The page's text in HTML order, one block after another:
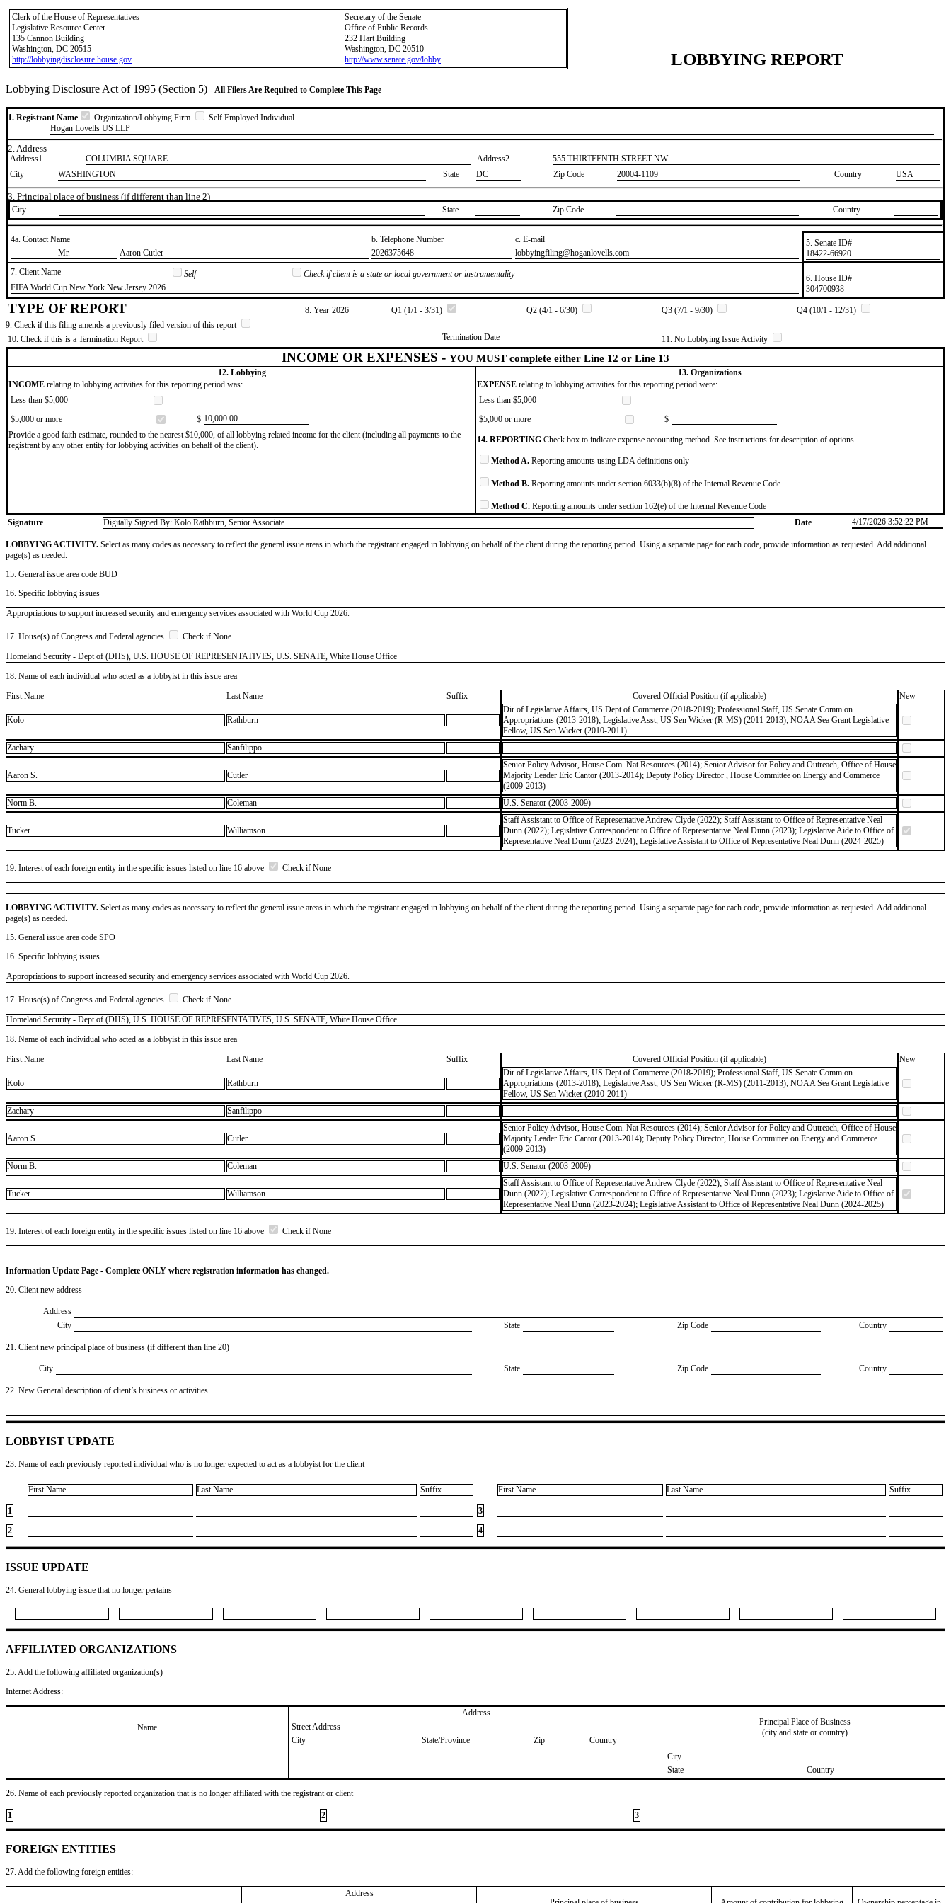
Clerk of the House of Representatives
Legislative Resource Center
135 Cannon Building
Washington, DC 20515
http://lobbyingdisclosure.house.gov
Secretary of the Senate
Office of Public Records
232 Hart Building
Washington, DC 20510
http://www.senate.gov/lobby
LOBBYING REPORT
Lobbying Disclosure Act of 1995 (Section 5) - All Filers Are Required to Complete This Page
1. Registrant Name Organization/Lobbying Firm
Self Employed Individual
Hogan Lovells US LLP
2. Address
Address1 COLUMBIA SQUARE Address2
​555 THIRTEENTH STREET NW
City
WASHINGTON State DC Zip Code 20004-1109 Country USA
3. Principal place of business (if different than line 2)
City State Zip Code Country
4a. Contact Name b. Telephone Number
c. E-mail
​Mr.
​Aaron Cutler ​2026375648 ​lobbyingfiling@hoganlovells.com
5. Senate ID#
​18422-66920
7. Client Name
Self
Check if client is a state or local government or instrumentality
​FIFA World Cup New York New Jersey 2026
6. House ID#
​304700938
TYPE OF REPORT 8. Year ​2026 Q1 (1/1 - 3/31) Q2 (4/1 - 6/30) Q3 (7/1 - 9/30)
Q4 (10/1 - 12/31)
9. Check if this filing amends a previously filed version of this report
10. Check if this is a Termination Report
Termination Date 11. No Lobbying Issue Activity
INCOME OR EXPENSES - YOU MUST complete either Line 12 or Line 13
12. Lobbying
13. Organizations
INCOME relating to lobbying activities for this reporting period was: EXPENSE relating to lobbying activities for this reporting period were:
Less than $5,000
Less than $5,000
$5,000 or more
$ ​10,000.00 $5,000 or more
$
Provide a good faith estimate, rounded to the nearest $10,000, of all lobbying related income for the client (including all payments to the
registrant by any other entity for lobbying activities on behalf of the client).
14. REPORTING Check box to indicate expense accounting method. See instructions for description of options.
Method A. Reporting amounts using LDA definitions only
Method B. Reporting amounts under section 6033(b)(8) of the Internal Revenue Code
Method C. Reporting amounts under section 162(e) of the Internal Revenue Code
Signature
Digitally Signed By: Kolo Rathburn, Senior Associate Date 4/17/2026 3:52:22 PM
LOBBYING ACTIVITY. Select as many codes as necessary to reflect the general issue areas in which the registrant engaged in lobbying on behalf of the client during the reporting period. Using a separate page for each code, provide information as requested. Add additional
page(s) as needed.
15. General issue area code BUD
16. Specific lobbying issues
Appropriations to support increased security and emergency services associated with World Cup 2026.
17. House(s) of Congress and Federal agencies
Check if None
Homeland Security - Dept of (DHS), U.S. HOUSE OF REPRESENTATIVES, U.S. SENATE, White House Office
18. Name of each individual who acted as a lobbyist in this issue area
First Name
Last Name Suffix Covered Official Position (if applicable) New
Kolo Rathburn
Dir of Legislative Affairs, US Dept of Commerce (2018-2019); Professional Staff, US Senate Comm on
Appropriations (2013-2018); Legislative Asst, US Sen Wicker (R-MS) (2011-2013); NOAA Sea Grant Legislative
Fellow, US Sen Wicker (2010-2011)
Zachary
Sanfilippo
Aaron S. Cutler
Senior Policy Advisor, House Com. Nat Resources (2014); Senior Advisor for Policy and Outreach, Office of House
Majority Leader Eric Cantor (2013-2014); Deputy Policy Director , House Committee on Energy and Commerce
(2009-2013)
Norm B.
Coleman U.S. Senator (2003-2009)
Tucker Williamson
Staff Assistant to Office of Representative Andrew Clyde (2022); Staff Assistant to Office of Representative Neal
Dunn (2022); Legislative Correspondent to Office of Representative Neal Dunn (2023); Legislative Aide to Office of
Representative Neal Dunn (2023-2024); Legislative Assistant to Office of Representative Neal Dunn (2024-2025)
19. Interest of each foreign entity in the specific issues listed on line 16 above Check if None
LOBBYING ACTIVITY. Select as many codes as necessary to reflect the general issue areas in which the registrant engaged in lobbying on behalf of the client during the reporting period. Using a separate page for each code, provide information as requested. Add additional
page(s) as needed.
15. General issue area code SPO
16. Specific lobbying issues
Appropriations to support increased security and emergency services associated with World Cup 2026.
17. House(s) of Congress and Federal agencies
Check if None
Homeland Security - Dept of (DHS), U.S. HOUSE OF REPRESENTATIVES, U.S. SENATE, White House Office
18. Name of each individual who acted as a lobbyist in this issue area
First Name
Last Name Suffix Covered Official Position (if applicable) New
Kolo Rathburn
Dir of Legislative Affairs, US Dept of Commerce (2018-2019); Professional Staff, US Senate Comm on
Appropriations (2013-2018); Legislative Asst, US Sen Wicker (R-MS) (2011-2013); NOAA Sea Grant Legislative
Fellow, US Sen Wicker (2010-2011)
Zachary
Sanfilippo
Aaron S. Cutler
Senior Policy Advisor, House Com. Nat Resources (2014); Senior Advisor for Policy and Outreach, Office of House
Majority Leader Eric Cantor (2013-2014); Deputy Policy Director, House Committee on Energy and Commerce
(2009-2013)
Norm B.
Coleman U.S. Senator (2003-2009)
Tucker Williamson
Staff Assistant to Office of Representative Andrew Clyde (2022); Staff Assistant to Office of Representative Neal
Dunn (2022); Legislative Correspondent to Office of Representative Neal Dunn (2023); Legislative Aide to Office of
Representative Neal Dunn (2023-2024); Legislative Assistant to Office of Representative Neal Dunn (2024-2025)
19. Interest of each foreign entity in the specific issues listed on line 16 above Check if None
Information Update Page - Complete ONLY where registration information has changed.
20. Client new address
Address
City
State Zip Code Country
21. Client new principal place of business (if different than line 20)
City State Zip Code Country
22. New General description of client’s business or activities
LOBBYIST UPDATE
23. Name of each previously reported individual who is no longer expected to act as a lobbyist for the client
First Name Last Name Suffix First Name Last Name Suffix
1
3
2
4
ISSUE UPDATE
24. General lobbying issue that no longer pertains
AFFILIATED ORGANIZATIONS
25. Add the following affiliated organization(s)
Internet Address:
Name
Address
Principal Place of Business
(city and state or country)
Street Address
City
State/Province Zip
Country
City
State
Country
26. Name of each previously reported organization that is no longer affiliated with the registrant or client
1 2 3
FOREIGN ENTITIES
27. Add the following foreign entities:
Address